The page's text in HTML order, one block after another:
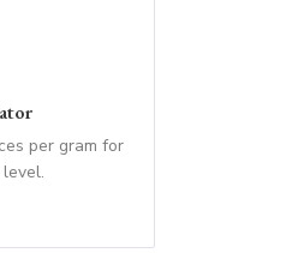
per gram for